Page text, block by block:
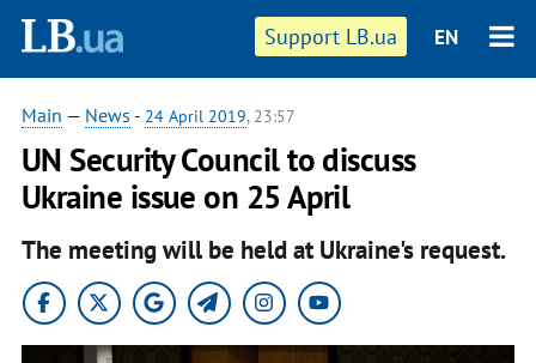
Support LB.ua EN
Main — News - 24 April 2019, 23:57
UN Security Council to discuss
Ukraine issue on 25 April
The meeting will be held at Ukraine's request.